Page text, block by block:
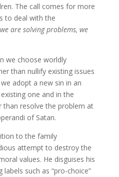
The call comes for more
to deal with the
are solving problems, we
we choose worldly
than nullify existing issues
adopt a new sin in an
one and in the
than resolve the problem at
of Satan.
to the family
attempt to destroy the
values. He disguises his
such as “pro-choice”